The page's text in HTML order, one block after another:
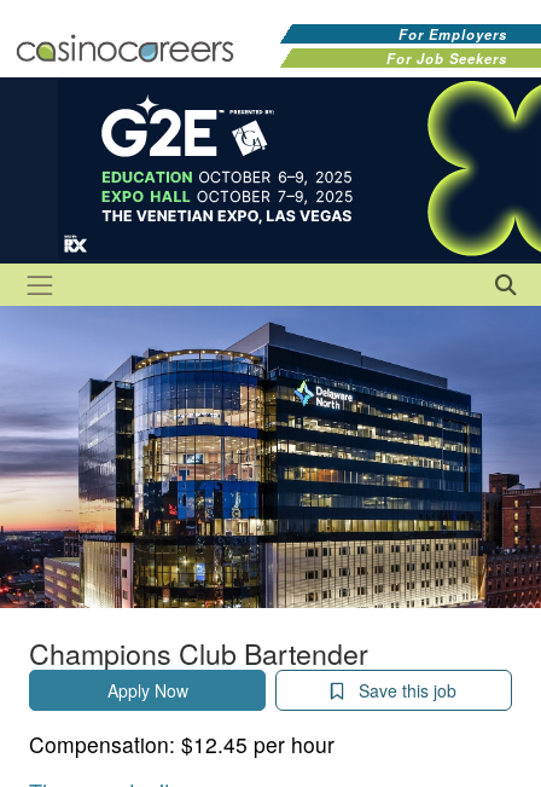
For Employers
For Job Seekers
Champions Club Bartender
Apply Now Save this job
Compensation: $12.45 per hour